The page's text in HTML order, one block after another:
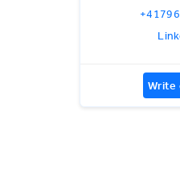
Write